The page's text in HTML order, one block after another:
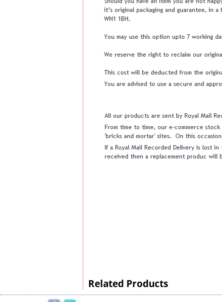
Related Products